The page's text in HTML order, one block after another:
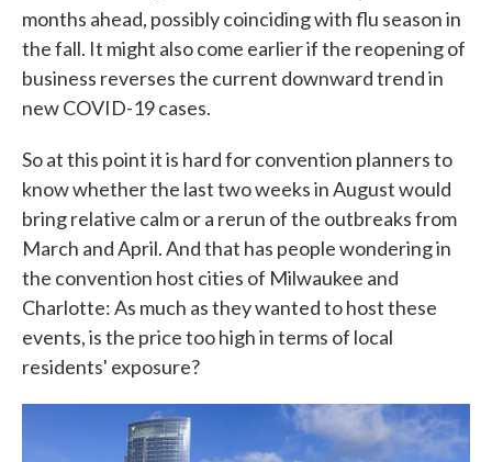
months ahead, possibly coinciding with flu season in
the fall. It might also come earlier if the reopening of
business reverses the current downward trend in
new COVID-19 cases.
So at this point it is hard for convention planners to
know whether the last two weeks in August would
bring relative calm or a rerun of the outbreaks from
March and April. And that has people wondering in
the convention host cities of Milwaukee and
Charlotte: As much as they wanted to host these
events, is the price too high in terms of local
residents' exposure?